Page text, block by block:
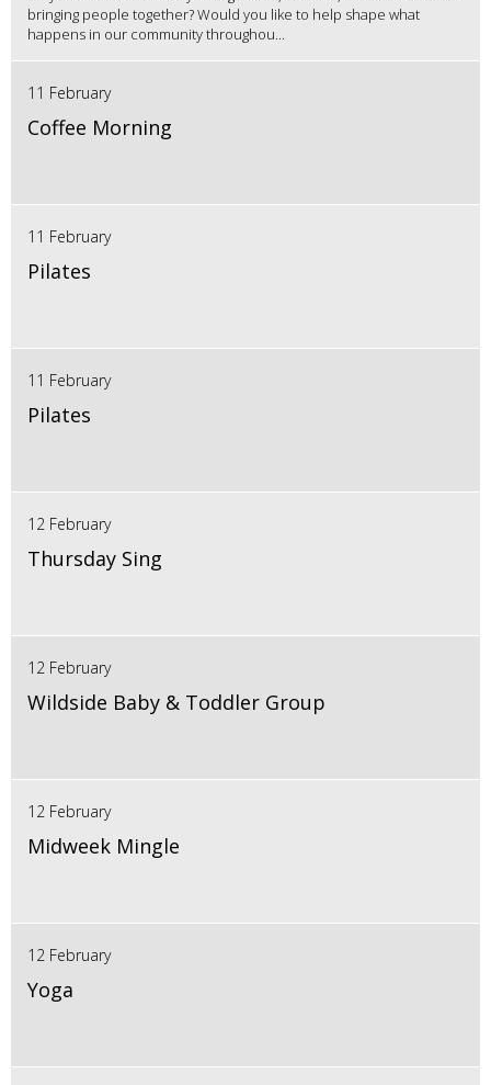
bringing people together? Would you like to help shape what
happens in our community throughou...
11 February
Coffee Morning
11 February
Pilates
11 February
Pilates
12 February
Thursday Sing
12 February
Wildside Baby & Toddler Group
12 February
Midweek Mingle
12 February
Yoga